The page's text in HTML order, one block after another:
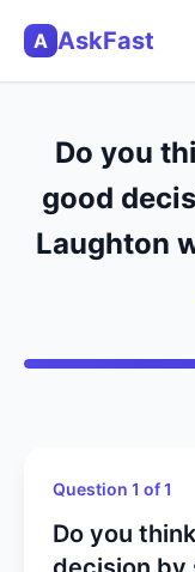
A AskFast
Do you
good
Laughton
Question 1 of 1
Do you